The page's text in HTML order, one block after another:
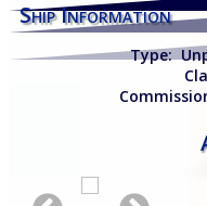
Ship Information
Type: